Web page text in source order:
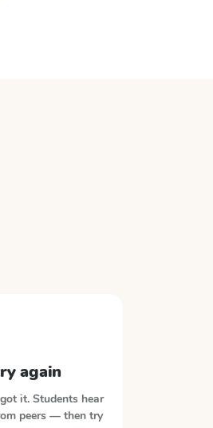
again
it. Students hear
peers — then try